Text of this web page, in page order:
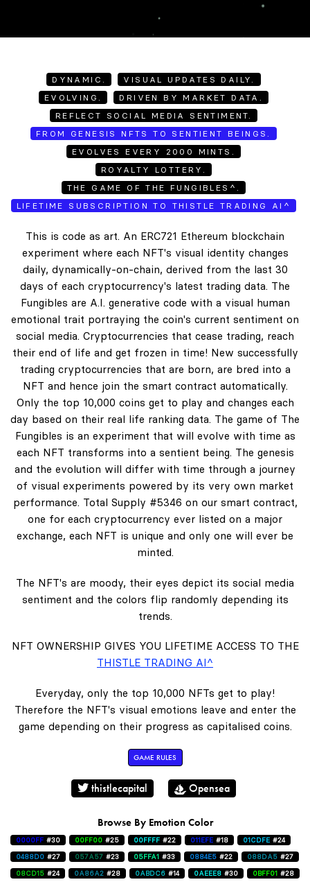
DYNAMIC.
VISUAL UPDATES DAILY.
EVOLVING.
DRIVEN BY MARKET DATA.
REFLECT SOCIAL MEDIA SENTIMENT.
FROM GENESIS NFTS TO SENTIENT BEINGS.
EVOLVES EVERY 2000 MINTS.
ROYALTY LOTTERY.
THE GAME OF THE FUNGIBLES^.
LIFETIME SUBSCRIPTION TO THISTLE TRADING AI^
This is code as art. An ERC721 Ethereum blockchain
experiment where each NFT's visual identity changes
daily, dynamically-on-chain, derived from the last 30
days of each cryptocurrency's latest trading data. The
Fungibles are A.I. generative code with a visual human
emotional trait portraying the coin's current sentiment on
social media. Cryptocurrencies that cease trading, reach
their end of life and get frozen in time! New successfully
trading cryptocurrencies that are born, are bred into a
NFT and hence join the smart contract automatically.
Only the top 10,000 coins get to play and changes each
day based on their real life ranking data. The game of The
Fungibles is an experiment that will evolve with time as
each NFT transforms into a sentient being. The genesis
and the evolution will differ with time through a journey
of visual experiments powered by its very own market
performance. Total Supply #5346 on our smart contract,
one for each cryptocurrency ever listed on a major
exchange, each NFT is unique and only one will ever be
minted.
The NFT's are moody, their eyes depict its social media
sentiment and the colors flip randomly depending its
trends.
NFT OWNERSHIP GIVES YOU LIFETIME ACCESS TO THE
THISTLE TRADING AI^
Everyday, only the top 10,000 NFTs get to play!
Therefore the NFT's visual emotions leave and enter the
game depending on their progress as capitalised coins.
GAME RULES
thistlecapital Opensea
Browse By Emotion Color
0000FF #30 00FF00 #25 00FFFF #22 011EFE #18 01CDFE #24
0488D0 #27 057A57 #23 05FFA1 #33 0884E5 #22 088DA5 #27
08CD15 #24 0A86A2 #28 0ABDC6 #14 0AEEE8 #30 0BFF01 #28